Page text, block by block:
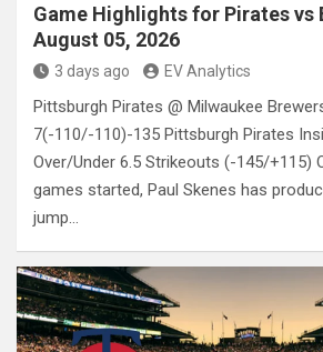
Game Highlights for Pirates vs
August 05, 2026
3 days ago EV Analytics
Pittsburgh Pirates @ Milwaukee
7(-110/-110)-135 Pittsburgh Pirates
Over/Under 6.5 Strikeouts (-145/+115)
games started, Paul Skenes has
jump…